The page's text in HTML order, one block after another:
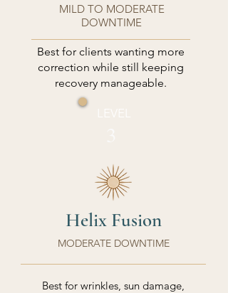
MILD TO MODERATE
DOWNTIME
Best for clients wanting more
correction while still keeping
recovery manageable.
Helix Fusion
MODERATE DOWNTIME
Best for wrinkles, sun damage,
LEVEL